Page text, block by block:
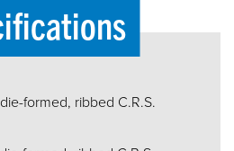
formed, ribbed C.R.S.